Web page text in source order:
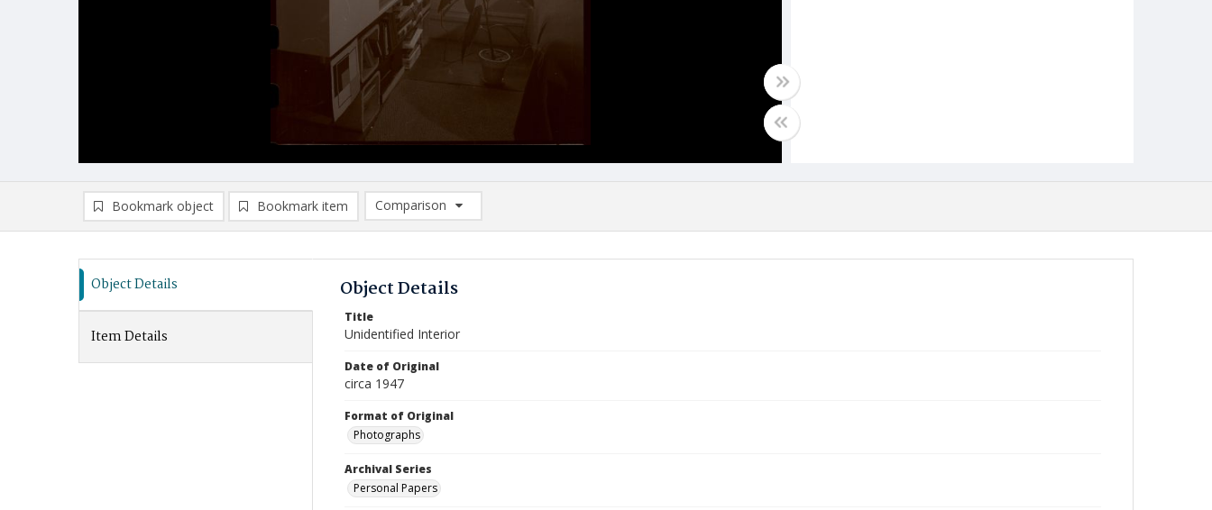
Bookmark object Bookmark item
Comparison
Comparison List: (0/2)
Object Details
Item Details
Object Details
Title
Unidentified Interior
Date of Original
circa 1947
Format of Original
Photographs
Archival Series
Personal Papers